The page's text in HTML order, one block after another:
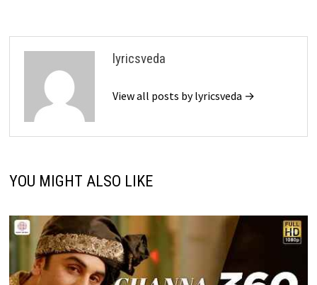
lyricsveda
View all posts by lyricsveda →
YOU MIGHT ALSO LIKE